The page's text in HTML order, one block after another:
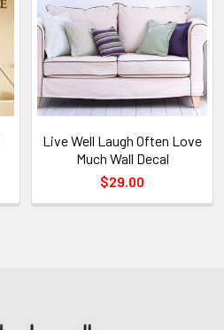
Live Well Laugh Often Love
Much Wall Decal
$29.00